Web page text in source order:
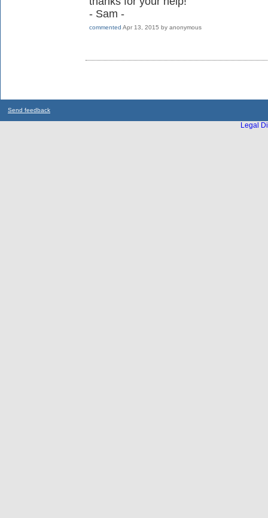
- Sam -
commented Apr 13, 2015 by anonymous
Send feedback
Legal